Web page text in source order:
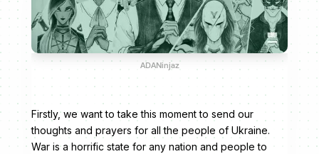
ADANinjaz
Firstly, we want to take this moment to send our
thoughts and prayers for all the people of Ukraine.
War is a horrific state for any nation and people to